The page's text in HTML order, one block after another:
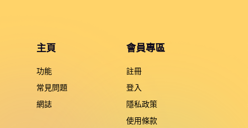
主頁
功能
常見問題
網誌
會員專區
註冊
登入
隱私政策
使用條款